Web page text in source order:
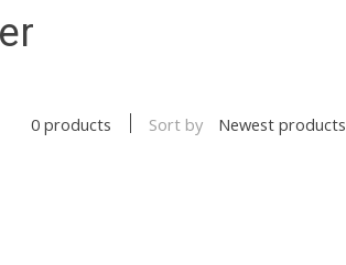
0 products Sort by Newest products